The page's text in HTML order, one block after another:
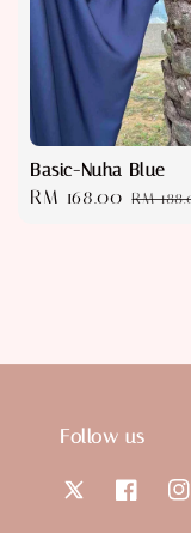
Basic-Nuha Blue
Sale
RM 168.00 RM
Follow us